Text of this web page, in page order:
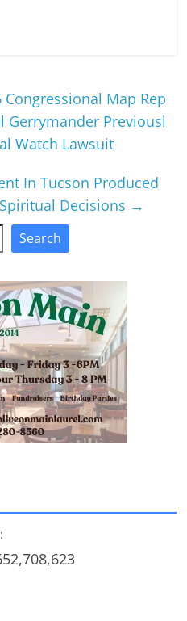
Congressional Map Rep
Previousl
Watch Lawsuit
In Tucson Produced
Decisions →
Search